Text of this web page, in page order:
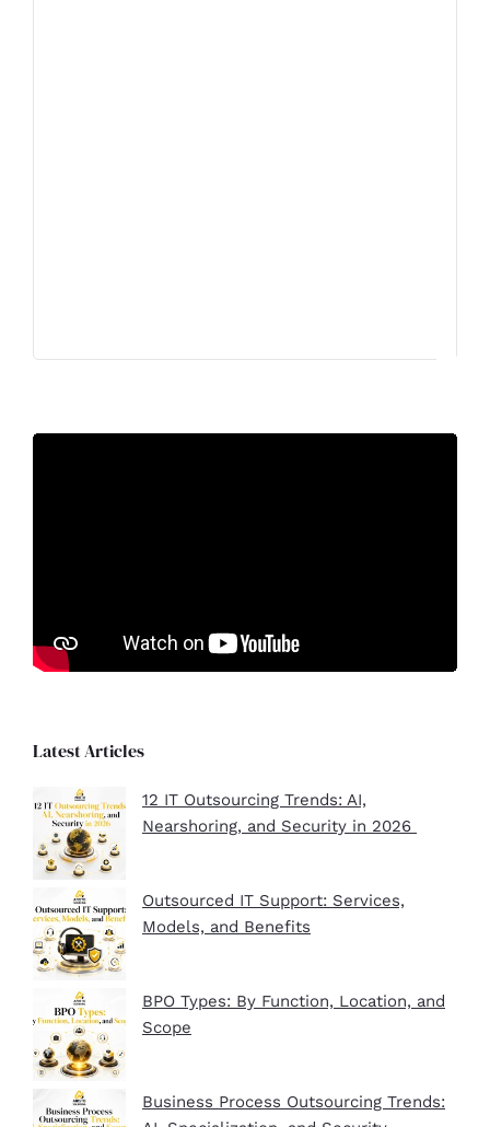
Latest Articles
12 IT Outsourcing Trends: AI,
Nearshoring, and Security in 2026
Outsourced IT Support: Services,
Models, and Benefits
BPO Types: By Function, Location, and
Scope
Business Process Outsourcing Trends: